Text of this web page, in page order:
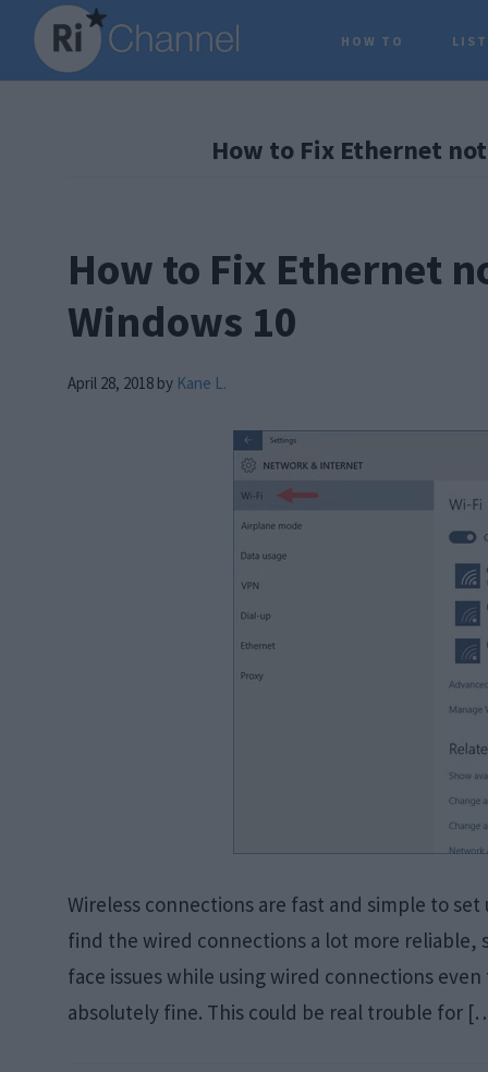
Skip
main
Skip
primary
Skip
footer
HOW TO
How to Fix Ethernet
How to Fix Ethernet
Windows 10
April 28, 2018 by Kane L.
Wireless connections are fast and simple to
find the wired connections a lot more reliable,
face issues while using wired connections
absolutely fine. This could be real trouble for